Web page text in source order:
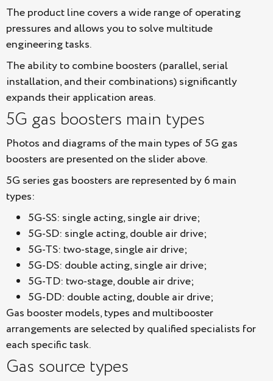
The product line covers a wide range of operating
pressures and allows you to solve multitude
engineering tasks.
The ability to combine boosters (parallel, serial
installation, and their combinations) significantly
expands their application areas.
5G gas boosters main types
Photos and diagrams of the main types of 5G gas
boosters are presented on the slider above.
5G series gas boosters are represented by 6 main
types:
5G-SS: single acting, single air drive;
5G-SD: single acting, double air drive;
5G-TS: two-stage, single air drive;
5G-DS: double acting, single air drive;
5G-TD: two-stage, double air drive;
5G-DD: double acting, double air drive;
Gas booster models, types and multibooster
arrangements are selected by qualified specialists for
each specific task.
Gas source types